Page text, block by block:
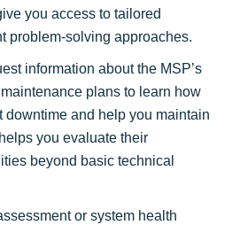
you access to tailored
problem-solving approaches.
information about the MSP’s
plans to learn how
downtime and help you maintain
you evaluate their
beyond basic technical
or system health